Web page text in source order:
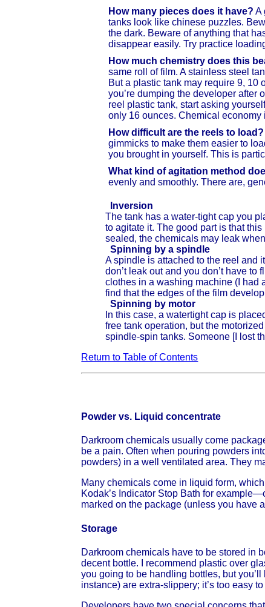
How many pieces does it have? A
tanks look like chinese puzzles.
the dark. Beware of anything that
disappear easily. Try practice
How much chemistry does this
same roll of film. A stainless steel
But a plastic tank may require 9, 10
you’re dumping the developer after
reel plastic tank, start asking
only 16 ounces. Chemical economy
How difficult are the reels to load?
gimmicks to make them easier to
you brought in yourself. This is
What kind of agitation method
evenly and smoothly. There are,
Inversion
The tank has a water-tight cap you
to agitate it. The good part is that
sealed, the chemicals may leak
Spinning by a spindle
A spindle is attached to the reel and
don’t leak out and you don’t have
clothes in a washing machine (I had
find that the edges of the film
Spinning by motor
In this case, a watertight cap is
free tank operation, but the
spindle-spin tanks. Someone [I lost
Return to Table of Contents
Powder vs. Liquid concentrate
Darkroom chemicals usually come
be a pain. Often when pouring powders
powders) in a well ventilated area. They
Many chemicals come in liquid form,
Kodak’s Indicator Stop Bath for
marked on the package (unless you have
Storage
Darkroom chemicals have to be stored in
decent bottle. I recommend plastic over
you going to be handling bottles, but
instance) are extra-slippery; it’s too easy